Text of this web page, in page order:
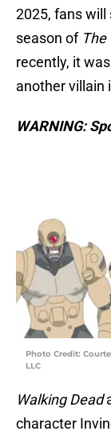
2025, fans will
season of The
recently, it
another villain
WARNING:
Photo Credit:
LLC
Walking Dead
character